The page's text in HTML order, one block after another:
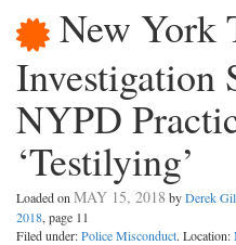
New York
Investigation
NYPD
‘Testilying’
Loaded on MAY 15, 2018 byDerek
2018, page 11
Filed under:Police Misconduct. Location: